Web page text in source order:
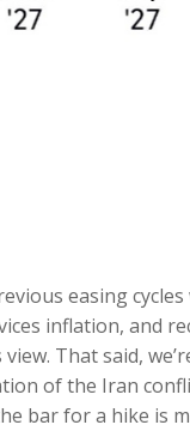
easing cycles
inflation, and
That said,
of the Iran
bar for a hike is